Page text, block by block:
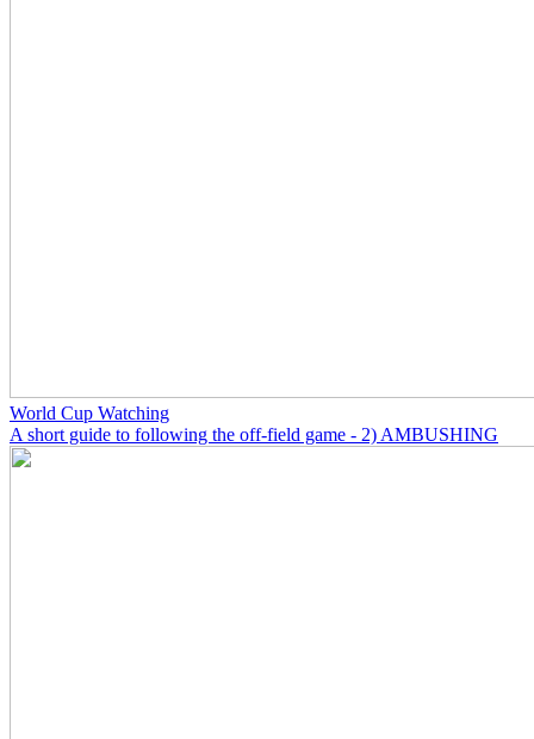
World Cup Watching
A short guide to following the off-field game - 2) AMBUSHING